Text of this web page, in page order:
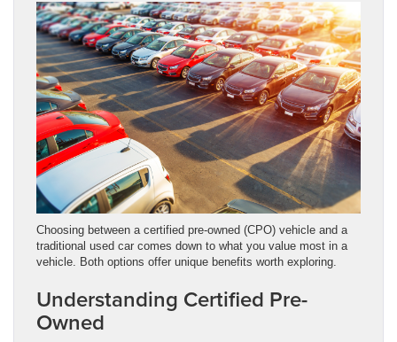
Choosing between a certified pre-owned (CPO) vehicle and a
traditional used car comes down to what you value most in a
vehicle. Both options offer unique benefits worth exploring.
Understanding Certified Pre-
Owned